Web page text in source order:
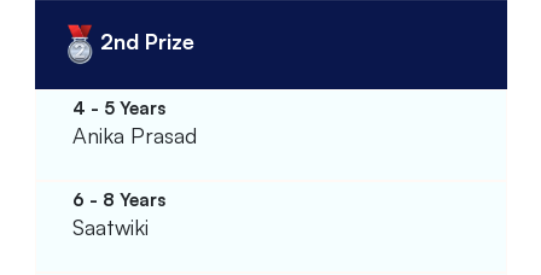
2nd Prize
Anika Prasad
Saatwiki